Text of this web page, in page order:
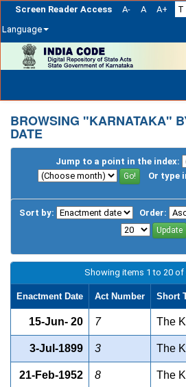
Screen Reader Access A- A A+ T
Language
navigation
BROWSING "KARNATAKA"
DATE
Jump to a point in the index:
Or type
Sort by: Order:
Showing items 1 to 20 of
Enactment Date Act Number Short
15-Jun- 20 7 The
3-Jul-1899 3 The
21-Feb-1952 8 The